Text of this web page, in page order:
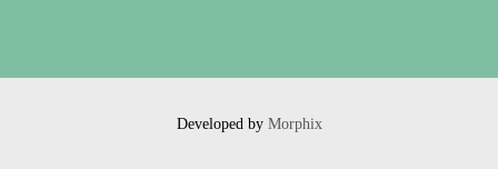
Developed by Morphix